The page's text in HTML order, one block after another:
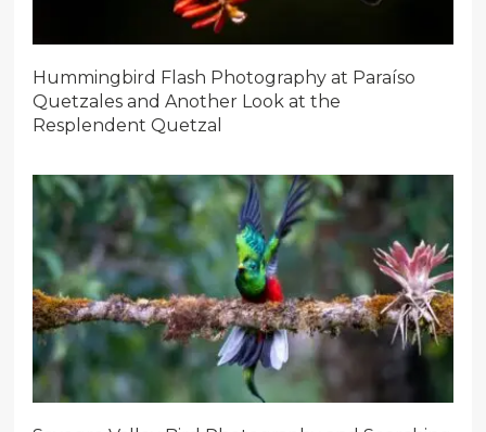
Hummingbird Flash Photography at Paraíso
Quetzales and Another Look at the
Resplendent Quetzal